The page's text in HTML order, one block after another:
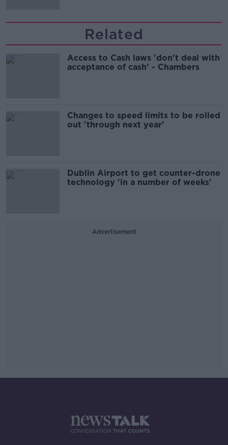
Related
Access to Cash laws 'don't deal with
acceptance of cash' - Chambers
Changes to speed limits to be rolled
out 'through next year'
Dublin Airport to get counter-drone
technology 'in a number of weeks'
Advertisement